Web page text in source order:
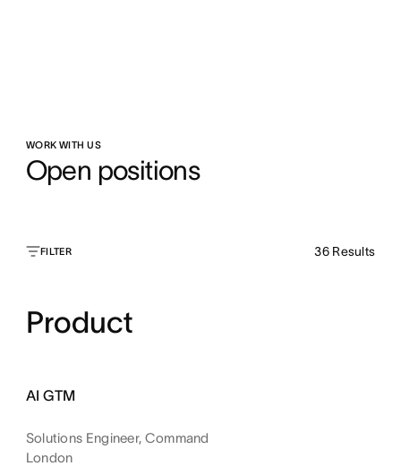
WORK WITH US
Open positions
FILTER 36 Results
Product
AI GTM
Solutions Engineer, Command
London